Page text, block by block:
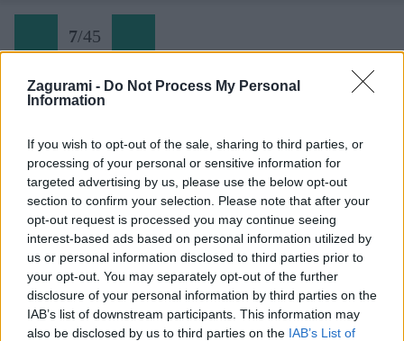
Zagurami - Do Not Process My Personal
Information
If you wish to opt-out of the sale, sharing to third parties, or
processing of your personal or sensitive information for
targeted advertising by us, please use the below opt-out
section to confirm your selection. Please note that after your
opt-out request is processed you may continue seeing
interest-based ads based on personal information utilized by
us or personal information disclosed to third parties prior to
your opt-out. You may separately opt-out of the further
disclosure of your personal information by third parties on the
IAB’s list of downstream participants. This information may
also be disclosed by us to third parties on the IAB’s List of
7/45
Späť na článok:
Dolomity narýchlo: Torre Colfosco
7/45